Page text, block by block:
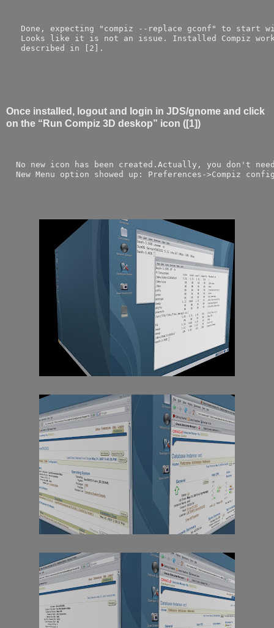
Done, expecting "compiz --replace gconf" to start
Looks like it is not an issue. Installed Compiz
   described in [2].
Once installed, logout and login in JDS/gnome and click
on the “Run Compiz 3D deskop” icon ([1])
No new icon has been created.Actually, you don't
New Menu option showed up: Preferences->Compiz